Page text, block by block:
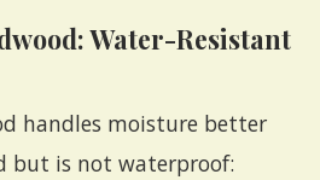
Water-Resistant
handles moisture better
but is not waterproof: